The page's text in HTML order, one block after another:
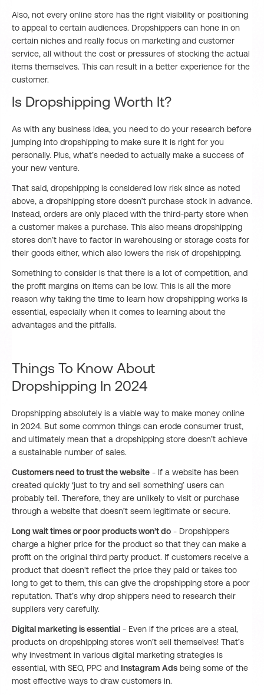
Also, not every online store has the right visibility or positioning
to appeal to certain audiences. Dropshippers can hone in on
certain niches and really focus on marketing and customer
service, all without the cost or pressures of stocking the actual
items themselves. This can result in a better experience for the
customer.
Is Dropshipping Worth It?
As with any business idea, you need to do your research before
jumping into dropshipping to make sure it is right for you
personally. Plus, what’s needed to actually make a success of
your new venture.
That said, dropshipping is considered low risk since as noted
above, a dropshipping store doesn’t purchase stock in advance.
Instead, orders are only placed with the third-party store when
a customer makes a purchase. This also means dropshipping
stores don’t have to factor in warehousing or storage costs for
their goods either, which also lowers the risk of dropshipping.
Something to consider is that there is a lot of competition, and
the profit margins on items can be low. This is all the more
reason why taking the time to learn how dropshipping works is
essential, especially when it comes to learning about the
advantages and the pitfalls.
Things To Know About
Dropshipping In 2024
Dropshipping absolutely is a viable way to make money online
in 2024. But some common things can erode consumer trust,
and ultimately mean that a dropshipping store doesn’t achieve
a sustainable number of sales.
Customers need to trust the website - If a website has been
created quickly ‘just to try and sell something’ users can
probably tell. Therefore, they are unlikely to visit or purchase
through a website that doesn’t seem legitimate or secure.
Long wait times or poor products won’t do - Dropshippers
charge a higher price for the product so that they can make a
profit on the original third party product. If customers receive a
product that doesn't reflect the price they paid or takes too
long to get to them, this can give the dropshipping store a poor
reputation. That’s why drop shippers need to research their
suppliers very carefully.
Digital marketing is essential - Even if the prices are a steal,
products on dropshipping stores won’t sell themselves! That’s
why investment in various digital marketing strategies is
essential, with SEO, PPC and Instagram Ads being some of the
most effective ways to draw customers in.